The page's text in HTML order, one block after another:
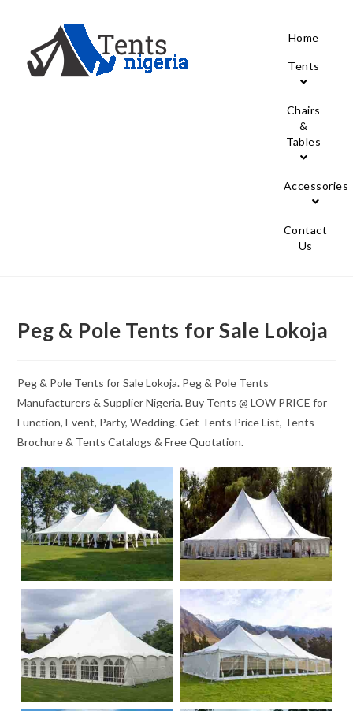
Home
Tents
Chairs
&
Tables
Accessories
Contact
Us
Peg & Pole Tents for Sale Lokoja
Peg & Pole Tents for Sale Lokoja. Peg & Pole Tents
Manufacturers & Supplier Nigeria. Buy Tents @ LOW PRICE for
Function, Event, Party, Wedding. Get Tents Price List, Tents
Brochure & Tents Catalogs & Free Quotation.